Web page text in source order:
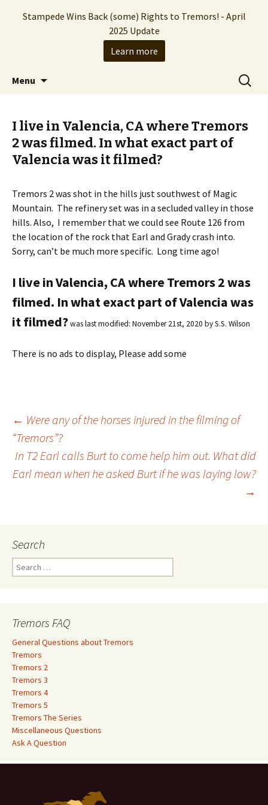
Stampede Entertainment
The Hollywood production company who
brought you the Tremors franchise
Menu
Search
for:
I live in Valencia, CA where Tremors
2 was filmed. In what exact part of
Valencia was it filmed?
Tremors 2 was shot in the hills just southwest of Magic
Mountain. The refinery set was in a secluded valley in those
hills. Also, I remember that we could see Route 126 from
the location of the rock that Earl and Grady crash into.
Sorry, can’t be much more specific. Long time ago!
I live in Valencia, CA where Tremors 2 was
filmed. In what exact part of Valencia was
it filmed?was last modified: November 21st, 2020 byS.S. Wilson
There is no ads to display, Please add some
Post
navigation
← Were any of the horses injured in the filming of
“Tremors”?
In T2 Earl calls Burt to come help him out. What did
Earl mean when he asked Burt if he was laying low?
→
Search
e
h
f
o
r
:
Tremors FAQ
General Questions about Tremors
Tremors
Tremors 2
Tremors 3
Tremors 4
Tremors 5
Tremors The Series
Miscellaneous Questions
Ask A Question
Stampede Wins Back (some) Rights to Tremors! - April
2025 Update
Learn more